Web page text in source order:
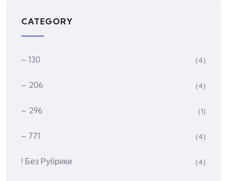
CATEGORY
– 130 (4)
– 206 (4)
– 296 (1)
– 771 (4)
! Без Рубрики (4)